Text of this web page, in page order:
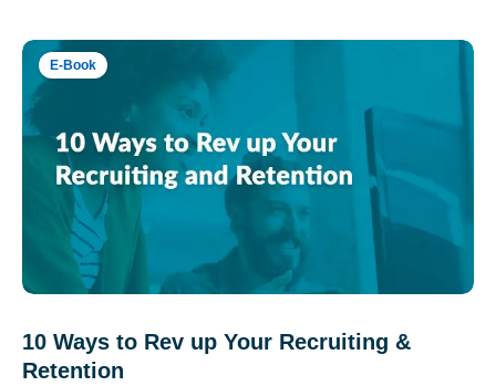
E-Book
10 Ways to Rev up Your Recruiting &
Retention